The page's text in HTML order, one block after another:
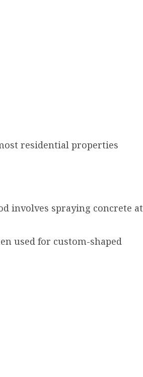
residential properties
involves spraying concrete at
used for custom-shaped